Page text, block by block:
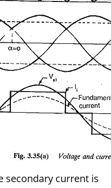
secondary current is